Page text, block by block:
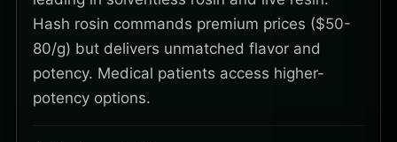
Hash rosin commands premium prices ($50-
80/g) but delivers unmatched flavor and
potency. Medical patients access higher-
potency options.